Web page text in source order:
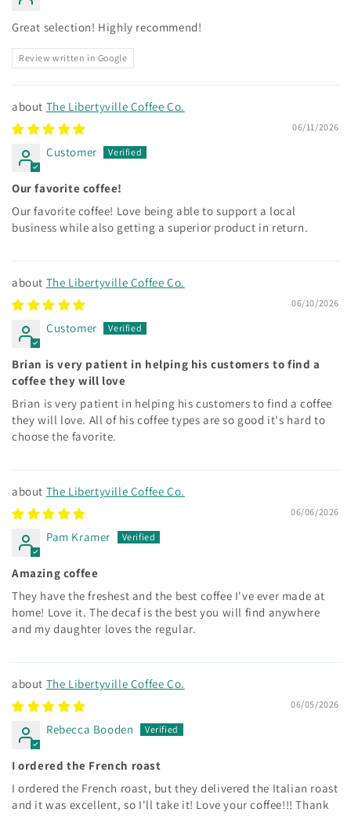
Great selection! Highly recommend!
Review written in Google
The Libertyville Coffee Co.
06/11/2026
Customer
Our favorite coffee!
Our favorite coffee! Love being able to support a local
business while also getting a superior product in return.
The Libertyville Coffee Co.
06/10/2026
Customer
Brian is very patient in helping his customers to find a
coffee they will love
Brian is very patient in helping his customers to find a coffee
they will love. All of his coffee types are so good it's hard to
choose the favorite.
The Libertyville Coffee Co.
06/06/2026
Pam Kramer
Amazing coffee
They have the freshest and the best coffee I've ever made at
home! Love it. The decaf is the best you will find anywhere
and my daughter loves the regular.
The Libertyville Coffee Co.
06/05/2026
Rebecca Booden
I ordered the French roast
I ordered the French roast, but they delivered the Italian roast
and it was excellent, so I'll take it! Love your coffee!!! Thank